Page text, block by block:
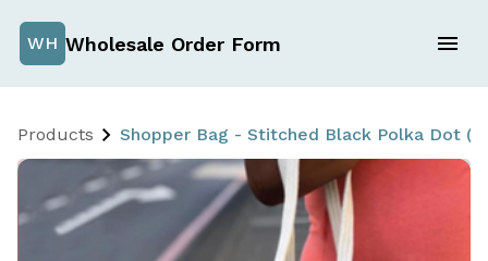
WH Wholesale Order Form
Products Shopper Bag - Stitched Black Polka Dot